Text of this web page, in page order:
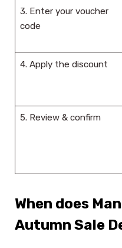
3. Enter your voucher
code
4. Apply the discount
5. Review & confirm
When does
Autumn Sale